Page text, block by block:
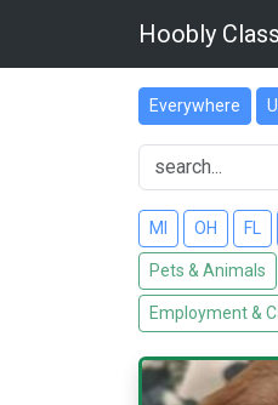
Hoobly
Everywhere
MI OH FL
Pets & Animals
Employment &